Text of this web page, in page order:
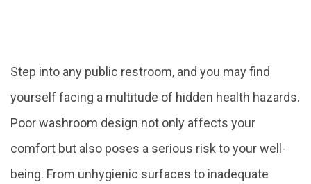
Step into any public restroom, and you may find
yourself facing a multitude of hidden health hazards.
Poor washroom design not only affects your
comfort but also poses a serious risk to your well-
being. From unhygienic surfaces to inadequate